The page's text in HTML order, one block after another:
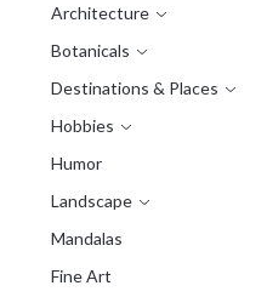
Architecture
Botanicals
Destinations & Places
Hobbies
Humor
Landscape
Mandalas
Fine Art